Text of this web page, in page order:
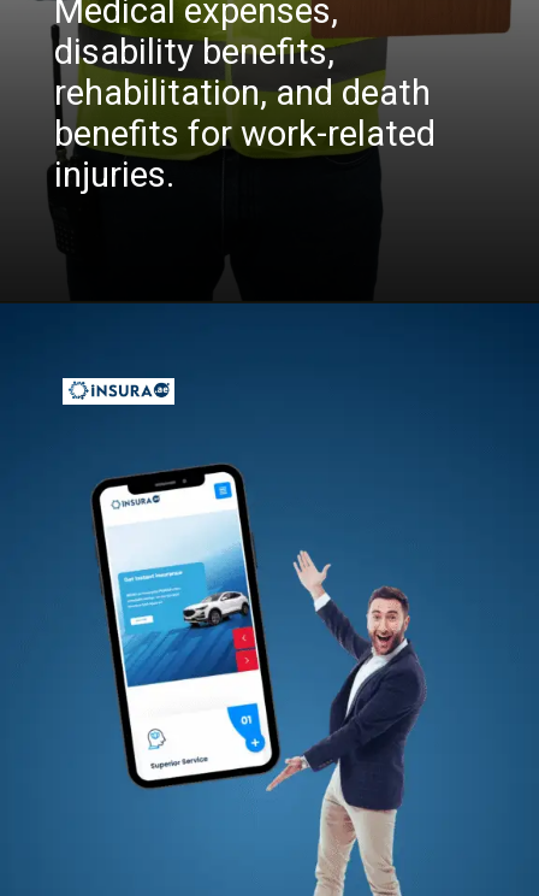
Medical expenses,
disability benefits,
rehabilitation, and death
benefits for work-related
injuries.